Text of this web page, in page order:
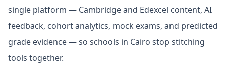
single platform — Cambridge and Edexcel content, AI
feedback, cohort analytics, mock exams, and predicted
grade evidence — so schools in Cairo stop stitching
tools together.